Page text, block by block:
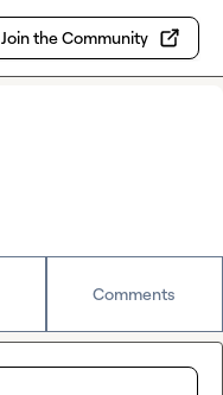
Join the Community
Comments